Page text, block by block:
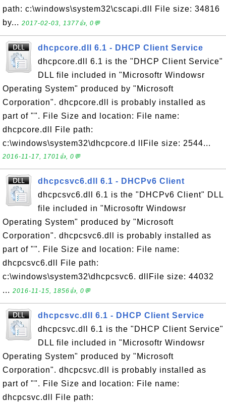
path: c:\windows\system32\cscapi.dll File size: 34816
by... 2017-02-03, 1377👍, 0💬
dhcpcore.dll 6.1 - DHCP Client Service
dhcpcore.dll 6.1 is the "DHCP Client Service"
DLL file included in "Microsoftr Windowsr
Operating System" produced by "Microsoft
Corporation". dhcpcore.dll is probably installed as
part of "". File Size and location: File name:
dhcpcore.dll File path:
c:\windows\system32\dhcpcore.d llFile size: 2544...
2016-11-17, 1701👍, 0💬
dhcpcsvc6.dll 6.1 - DHCPv6 Client
dhcpcsvc6.dll 6.1 is the "DHCPv6 Client" DLL
file included in "Microsoftr Windowsr
Operating System" produced by "Microsoft
Corporation". dhcpcsvc6.dll is probably installed as
part of "". File Size and location: File name:
dhcpcsvc6.dll File path:
c:\windows\system32\dhcpcsvc6. dllFile size: 44032
... 2016-11-15, 1856👍, 0💬
dhcpcsvc.dll 6.1 - DHCP Client Service
dhcpcsvc.dll 6.1 is the "DHCP Client Service"
DLL file included in "Microsoftr Windowsr
Operating System" produced by "Microsoft
Corporation". dhcpcsvc.dll is probably installed as
part of "". File Size and location: File name:
dhcpcsvc.dll File path: